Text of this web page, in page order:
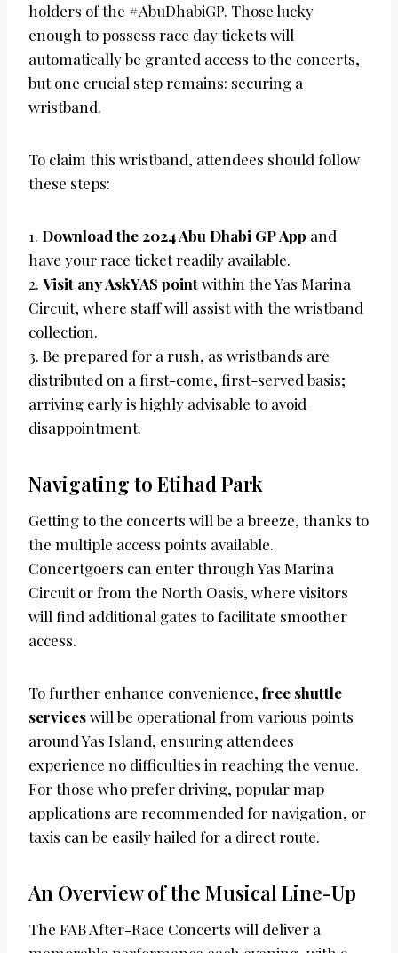
holders of the #AbuDhabiGP. Those lucky
enough to possess race day tickets will
automatically be granted access to the concerts,
but one crucial step remains: securing a
wristband.
To claim this wristband, attendees should follow
these steps:
1. Download the 2024 Abu Dhabi GP App and
have your race ticket readily available.
2. Visit any AskYAS pointwithin the Yas Marina
Circuit, where staff will assist with the wristband
collection.
3. Be prepared for a rush, as wristbands are
distributed on a first-come, first-served basis;
arriving early is highly advisable to avoid
disappointment.
Navigating to Etihad Park
Getting to the concerts will be a breeze, thanks to
the multiple access points available.
Concertgoers can enter through Yas Marina
Circuit or from the North Oasis, where visitors
will find additional gates to facilitate smoother
access.
To further enhance convenience, free shuttle
serviceswill be operational from various points
around Yas Island, ensuring attendees
experience no difficulties in reaching the venue.
For those who prefer driving, popular map
applications are recommended for navigation, or
taxis can be easily hailed for a direct route.
An Overview of the Musical Line-Up
The FAB After-Race Concerts will deliver a